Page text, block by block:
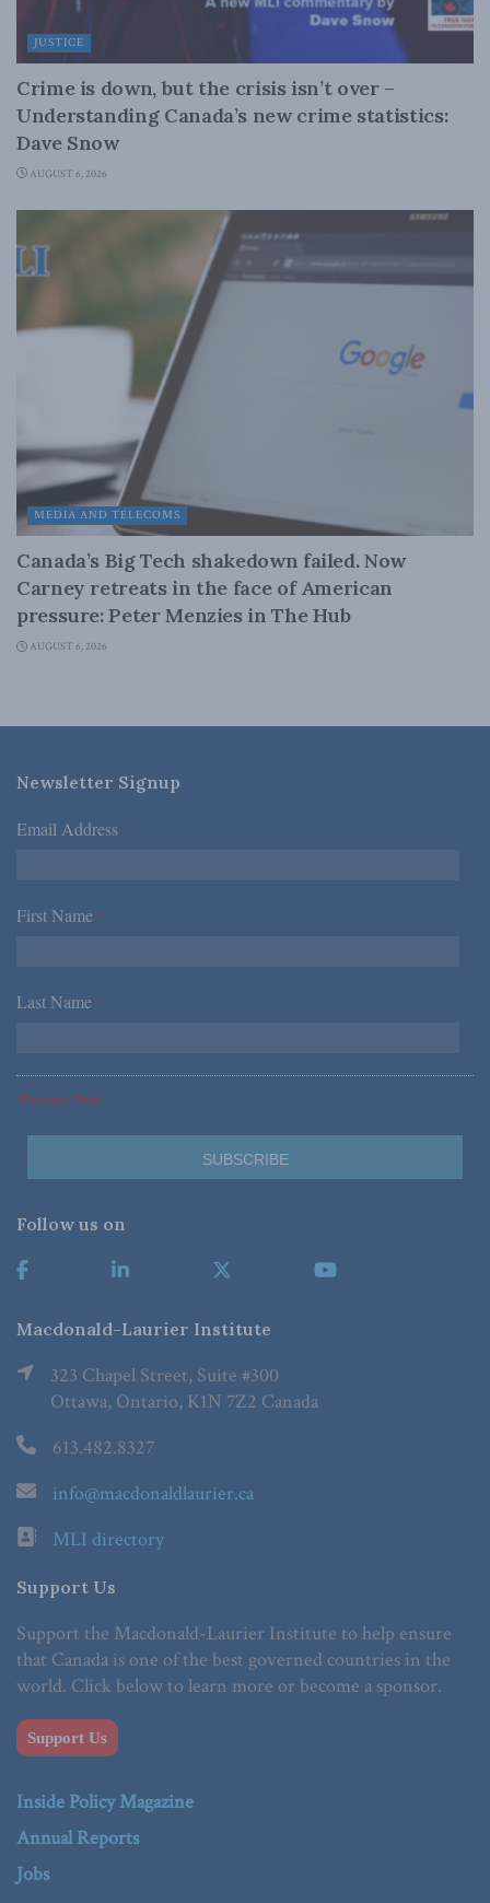
JUSTICE
Crime is down, but the crisis isn’t over –
Understanding Canada’s new crime statistics:
Dave Snow
AUGUST 6, 2026
MEDIA AND TELECOMS
Canada’s Big Tech shakedown failed. Now
Carney retreats in the face of American
pressure: Peter Menzies in The Hub
AUGUST 6, 2026
Newsletter Signup
Email Address *
First Name *
Last Name *
*Required Fields
Follow us on
Macdonald-Laurier Institute
323 Chapel Street, Suite #300
Ottawa, Ontario, K1N 7Z2 Canada
613.482.8327
info@macdonaldlaurier.ca
MLI directory
Support Us
Support the Macdonald-Laurier Institute to help ensure
that Canada is one of the best governed countries in the
world. Click below to learn more or become a sponsor.
Support Us
Inside Policy Magazine
Annual Reports
Jobs